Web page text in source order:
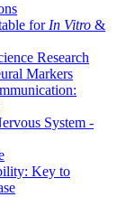
for In Vitro &
Research
Markers
System -
Key to